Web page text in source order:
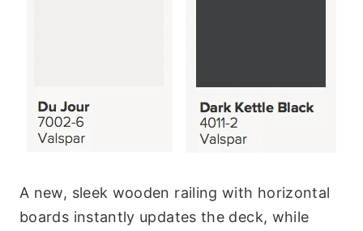
A new, sleek wooden railing with horizontal
boards instantly updates the deck, while